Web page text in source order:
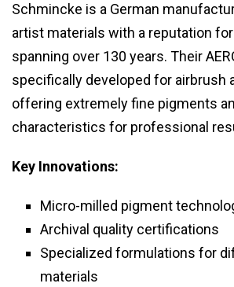
Schmincke is a German
artist materials with a reputation
spanning over 130 years. Their
specifically developed for airbrush
offering extremely fine pigments
characteristics for professional
Key Innovations:
Micro-milled pigment
Archival quality certifications
Specialized formulations for
materials